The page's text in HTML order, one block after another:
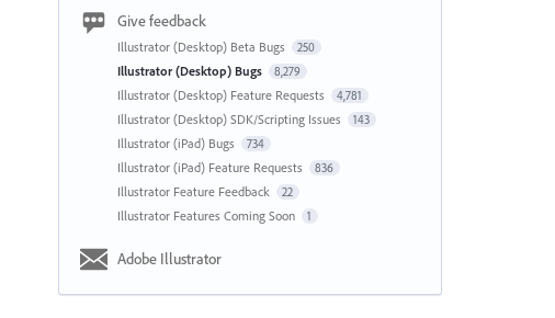
Give feedback
Illustrator (Desktop) Beta Bugs 250
Illustrator (Desktop) Bugs 8,279
Illustrator (Desktop) Feature Requests 4,781
Illustrator (Desktop) SDK/Scripting Issues 143
Illustrator (iPad) Bugs 734
Illustrator (iPad) Feature Requests 836
Illustrator Feature Feedback 22
Illustrator Features Coming Soon 1
Adobe Illustrator